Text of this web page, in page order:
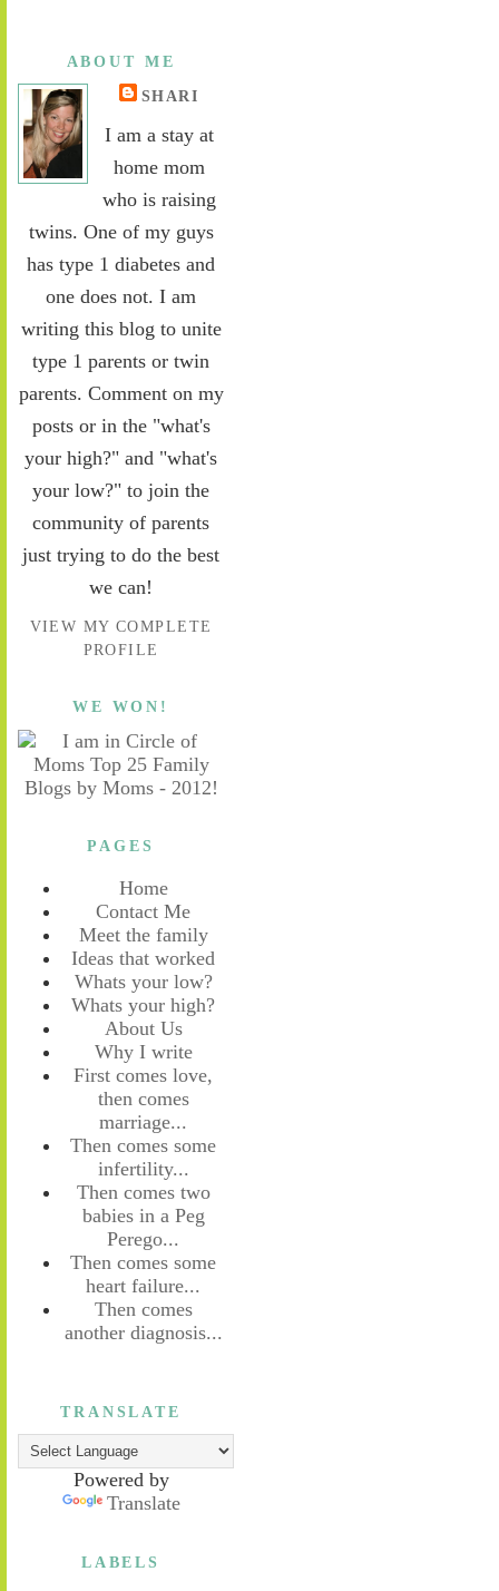
ABOUT ME
SHARI
I am a stay at
home mom
who is raising
twins. One of my guys
has type 1 diabetes and
one does not. I am
writing this blog to unite
type 1 parents or twin
parents. Comment on my
posts or in the "what's
your high?" and "what's
your low?" to join the
community of parents
just trying to do the best
we can!
VIEW MY COMPLETE
PROFILE
WE WON!
PAGES
Home
Contact Me
Meet the family
Ideas that worked
Whats your low?
Whats your high?
About Us
Why I write
First comes love,
then comes
marriage...
Then comes some
infertility...
Then comes two
babies in a Peg
Perego...
Then comes some
heart failure...
Then comes
another diagnosis...
TRANSLATE
Powered by
Translate
LABELS